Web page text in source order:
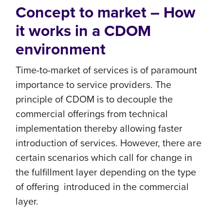
Concept to market – How
it works in a CDOM
environment
Time-to-market of services is of paramount
importance to service providers. The
principle of CDOM is to decouple the
commercial offerings from technical
implementation thereby allowing faster
introduction of services. However, there are
certain scenarios which call for change in
the fulfillment layer depending on the type
of offering introduced in the commercial
layer.